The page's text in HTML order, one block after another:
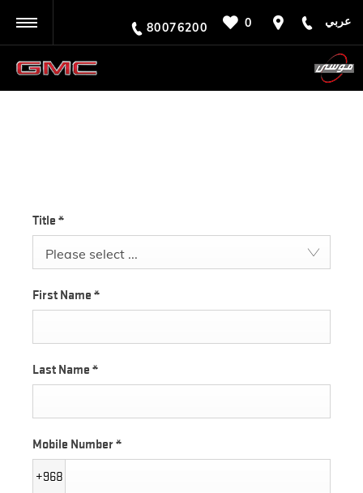
عربي 0
80076200
Title *
Please select ...
First Name *
Last Name *
Mobile Number*
+968